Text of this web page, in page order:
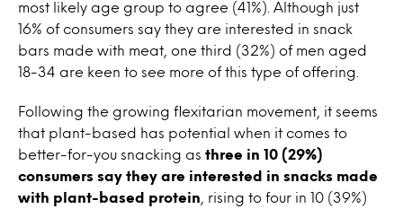
most likely age group to agree (41%). Although just
16% of consumers say they are interested in snack
bars made with meat, one third (32%) of men aged
18-34 are keen to see more of this type of offering.
Following the growing flexitarian movement, it seems
that plant-based has potential when it comes to
better-for-you snacking as three in 10 (29%)
consumers say they are interested in snacks made
with plant-based protein , rising to four in 10 (39%)